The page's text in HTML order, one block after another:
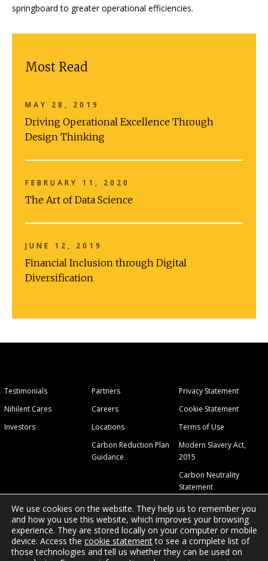
springboard to greater operational efficiencies.
Most Read
MAY 28, 2019
Driving Operational Excellence Through
Design Thinking
FEBRUARY 11, 2020
The Art of Data Science
JUNE 12, 2019
Financial Inclusion through Digital
Diversification
Testimonials
Nihilent Cares
Investors
Partners
Careers
Locations
Carbon Reduction Plan
Guidance
Privacy Statement
Cookie Statement
Terms of Use
Modern Slavery Act,
2015
Carbon Neutrality
Statement
© 2026 Nihilent Ltd.
We use cookies on the website. They help us to remember you
and how you use this website, which improves your browsing
experience. They are stored locally on your computer or mobile
device. Access the cookie statementto see a complete list of
those technologies and tell us whether they can be used on